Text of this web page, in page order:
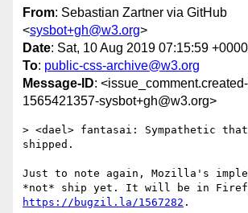
From: Sebastian Zartner via GitHub
<sysbot+gh@w3.org>
Date: Sat, 10 Aug 2019 07:15:59 +0000
To: public-css-archive@w3.org
Message-ID:
1565421357-sysbot+gh@w3.org>
> <dael> fantasai: Sympathetic that
shipped.
Just to note again, Mozilla's
https://bugzil.la/1567282 .